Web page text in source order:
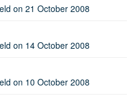
on 21 October 2008
on 14 October 2008
on 10 October 2008